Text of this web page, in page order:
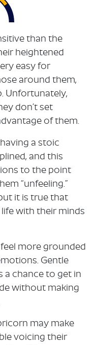
than the
heightened
easy for
around them,
Unfortunately,
don’t set
of them.
a stoic
and this
to the point
“unfeeling.”
it is true that
with their minds
more grounded
Gentle
a chance to get in
without making
may make
voicing their